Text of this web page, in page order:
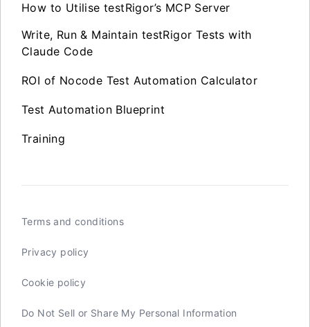
How to Utilise testRigor’s MCP Server
Write, Run & Maintain testRigor Tests with
Claude Code
ROI of Nocode Test Automation Calculator
Test Automation Blueprint
Training
Terms and conditions
Privacy policy
Cookie policy
Do Not Sell or Share My Personal Information